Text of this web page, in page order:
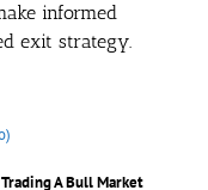
informed
exit strategy.
A Bull Market